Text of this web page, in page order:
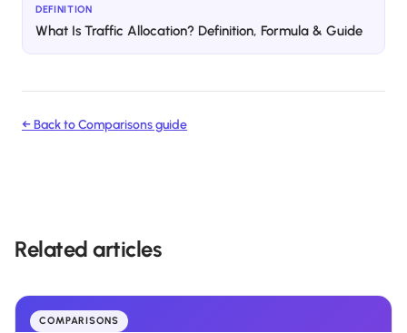
DEFINITION
What Is Traffic Allocation? Definition, Formula & Guide
← Back toComparisonsguide
Related articles
COMPARISONS